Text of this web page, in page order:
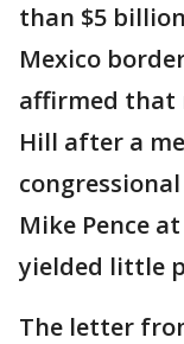
than $5
Mexico
affirmed that
Hill after a
Mike Pence
yielded little
The letter